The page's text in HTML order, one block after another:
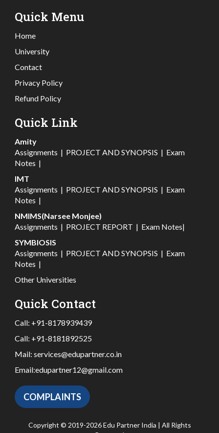
Quick Menu
Home
University
Contact
Privacy Policy
Refund Policy
Quick Link
Amity
Assignments | PROJECT AND SYNOPSIS | Exam
Notes |
IMT
Assignments | PROJECT AND SYNOPSIS | Exam
Notes |
NMIMS(Narsee Monjee)
Assignments | PROJECT REPORT | Exam Notes|
SYMBIOSIS
Assignments | PROJECT AND SYNOPSIS | Exam
Notes |
Other Universities
Quick Contact
Call: +91-8178939439
Call: +91-8181892525
Mail: services@edupartner.co.in
Email:edupartner12@gmail.com
COMPLAINTS
Copyright © 2019-2026 Edu Partner India | All Rights